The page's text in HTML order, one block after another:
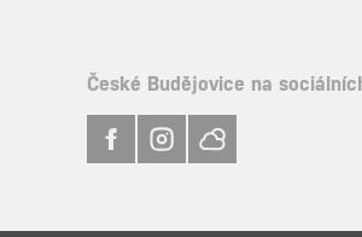
České Budějovice na